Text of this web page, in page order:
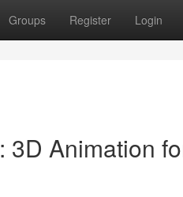
Groups Register Login
Animation